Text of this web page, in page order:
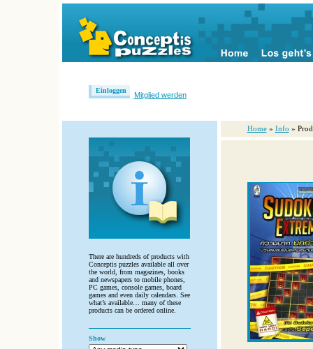
Einloggen
Mitglied werden
There are hundreds of products with
Conceptis puzzles available all over
the world, from magazines, books
and newspapers to mobile phones,
PC games, console games, board
games and even daily calendars. See
what’s available… many of these
products can be ordered online.
Show
Home » Info »